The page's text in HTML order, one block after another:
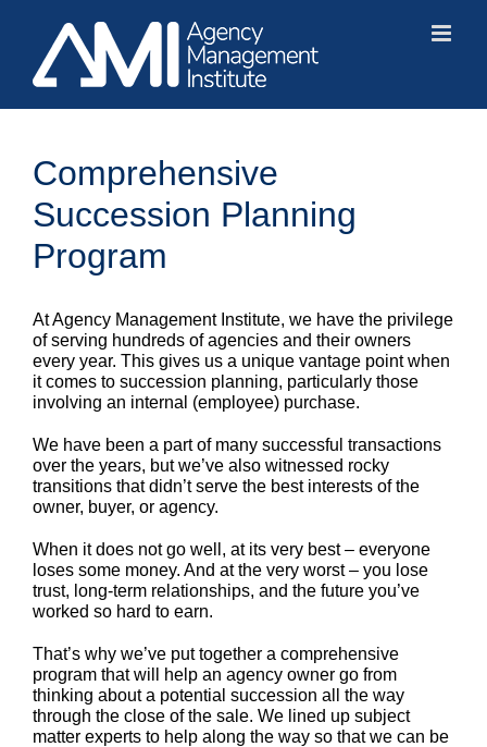
content
Comprehensive
Succession Planning
Program
At Agency Management Institute, we have the privilege
of serving hundreds of agencies and their owners
every year. This gives us a unique vantage point when
it comes to succession planning, particularly those
involving an internal (employee) purchase.
We have been a part of many successful transactions
over the years, but we’ve also witnessed rocky
transitions that didn’t serve the best interests of the
owner, buyer, or agency.
When it does not go well, at its very best – everyone
loses some money. And at the very worst – you lose
trust, long-term relationships, and the future you’ve
worked so hard to earn.
That’s why we’ve put together a comprehensive
program that will help an agency owner go from
thinking about a potential succession all the way
through the close of the sale. We lined up subject
matter experts to help along the way so that we can be